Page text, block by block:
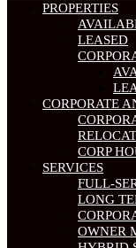
PROPERTIES
LEASED
CORPORATE
CORP
SERVICES
FULL-
LONG
OWNER